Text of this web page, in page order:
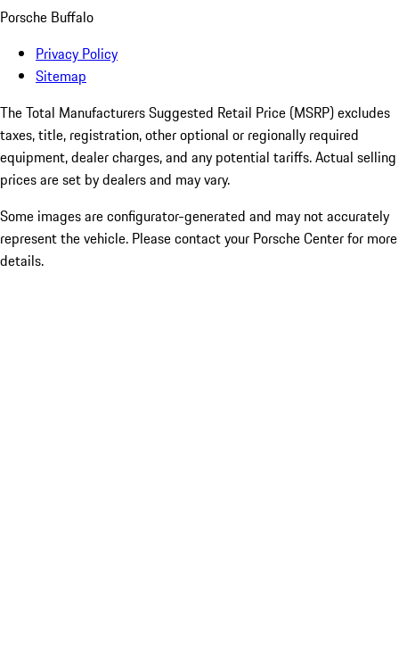
Porsche Buffalo
Privacy Policy
Sitemap
The Total Manufacturers Suggested Retail Price (MSRP) excludes
taxes, title, registration, other optional or regionally required
equipment, dealer charges, and any potential tariffs. Actual selling
prices are set by dealers and may vary.
Some images are configurator-generated and may not accurately
represent the vehicle. Please contact your Porsche Center for more
details.